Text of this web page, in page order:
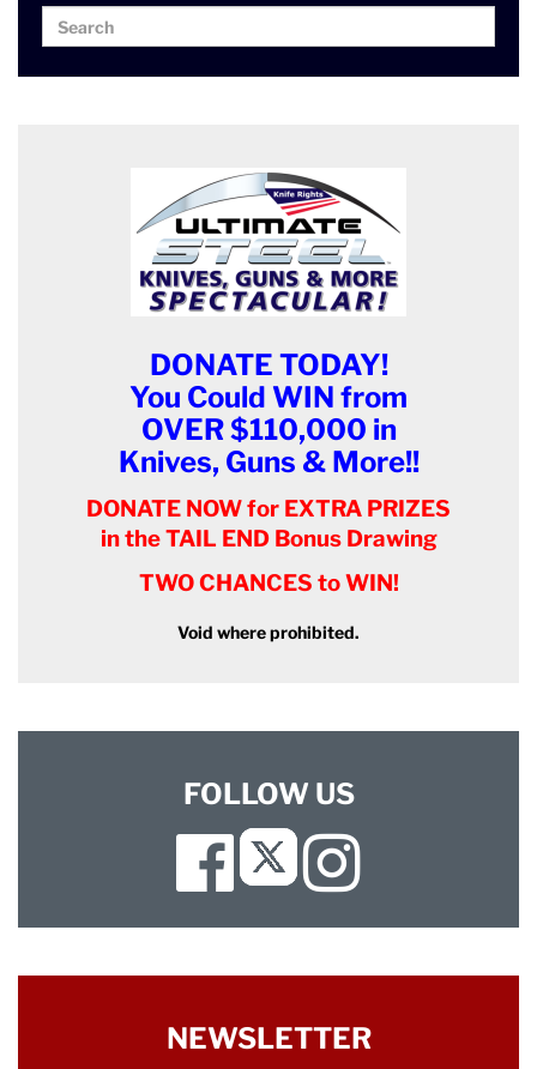
for:
DONATE TODAY!
You Could WIN from
OVER $110,000 in
Knives, Guns & More!!
DONATE NOW for EXTRA PRIZES
in the TAIL END Bonus Drawing
TWO CHANCES to WIN!
Void where prohibited.
FOLLOW US
Facebook
Twitter
NEWSLETTER